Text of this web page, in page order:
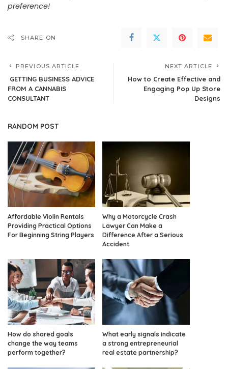
preference!
SHARE ON
PREVIOUS ARTICLE
GETTING BUSINESS ADVICE
FROM A CANNABIS
CONSULTANT
NEXT ARTICLE
How to Create Effective and
Engaging Pop Up Store
Designs
RANDOM POST
Affordable Violin Rentals
Providing Practical Options
For Beginning String Players
Why a Motorcycle Crash
Lawyer Can Make a
Difference After a Serious
Accident
How do shared goals
change the way teams
perform together?
What early signals indicate
a strong entrepreneurial
real estate partnership?